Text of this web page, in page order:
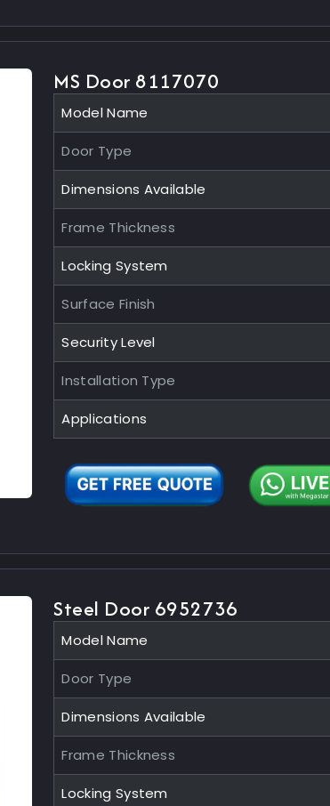
MS Door 8117070
Model Name
Door Type
Dimensions Available
Frame Thickness
Locking System
Surface Finish
Security Level
Installation Type
Applications
Steel Door 6952736
Model Name
Door Type
Dimensions Available
Frame Thickness
Locking System